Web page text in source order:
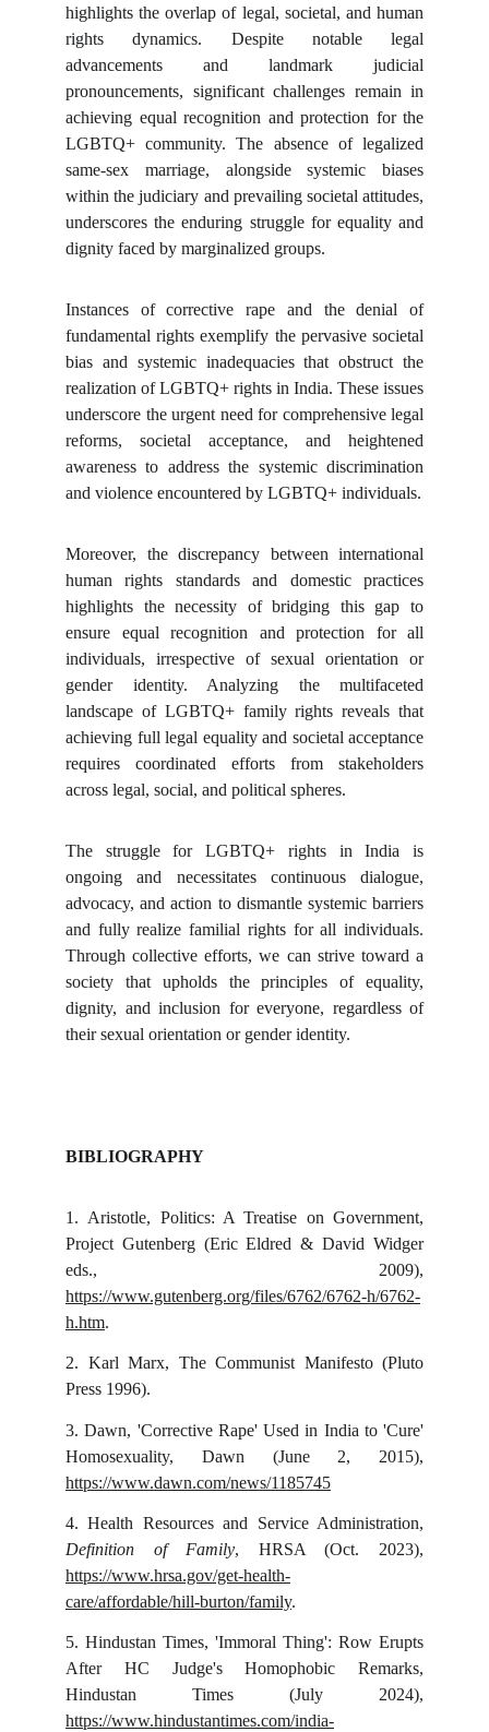
highlights the overlap of legal, societal, and human
rights dynamics. Despite notable legal
advancements and landmark judicial
pronouncements, significant challenges remain in
achieving equal recognition and protection for the
LGBTQ+ community. The absence of legalized
same-sex marriage, alongside systemic biases
within the judiciary and prevailing societal attitudes,
underscores the enduring struggle for equality and
dignity faced by marginalized groups.
Instances of corrective rape and the denial of
fundamental rights exemplify the pervasive societal
bias and systemic inadequacies that obstruct the
realization of LGBTQ+ rights in India. These issues
underscore the urgent need for comprehensive legal
reforms, societal acceptance, and heightened
awareness to address the systemic discrimination
and violence encountered by LGBTQ+ individuals.
Moreover, the discrepancy between international
human rights standards and domestic practices
highlights the necessity of bridging this gap to
ensure equal recognition and protection for all
individuals, irrespective of sexual orientation or
gender identity. Analyzing the multifaceted
landscape of LGBTQ+ family rights reveals that
achieving full legal equality and societal acceptance
requires coordinated efforts from stakeholders
across legal, social, and political spheres.
The struggle for LGBTQ+ rights in India is
ongoing and necessitates continuous dialogue,
advocacy, and action to dismantle systemic barriers
and fully realize familial rights for all individuals.
Through collective efforts, we can strive toward a
society that upholds the principles of equality,
dignity, and inclusion for everyone, regardless of
their sexual orientation or gender identity.
BIBLIOGRAPHY
1. Aristotle, Politics: A Treatise on Government,
Project Gutenberg (Eric Eldred & David Widger
eds., 2009),
https://www.gutenberg.org/files/6762/6762-h/6762-
h.htm.
2. Karl Marx, The Communist Manifesto (Pluto
Press 1996).
3. Dawn, 'Corrective Rape' Used in India to 'Cure'
Homosexuality, Dawn (June 2, 2015),
https://www.dawn.com/news/1185745
4. Health Resources and Service Administration,
Definition of Family, HRSA (Oct. 2023),
https://www.hrsa.gov/get-health-
care/affordable/hill-burton/family.
5. Hindustan Times, 'Immoral Thing': Row Erupts
After HC Judge's Homophobic Remarks,
Hindustan Times (July 2024),
https://www.hindustantimes.com/india-